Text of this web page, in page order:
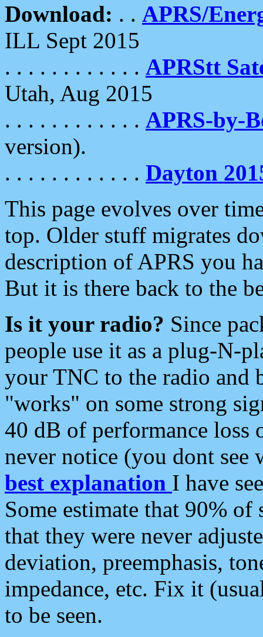
Download: . . APRS/
ILL Sept 2015
. . . . . . . . . . . . APRStt
Utah, Aug 2015
. . . . . . . . . . . . APRS-by-
version).
. . . . . . . . . . . . Dayton
This page evolves over
top. Older stuff migrates
description of APRS you
But it is there back to the
Is it your radio? Since
people use it as a plug-N-
your TNC to the radio and
"works" on some strong
40 dB of performance loss
never notice (you dont see
best explanation I have
Some estimate that 90%
that they were never
deviation, preemphasis,
impedance, etc. Fix it
to be seen.